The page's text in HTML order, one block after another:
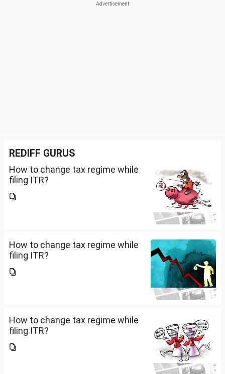
REDIFF GURUS
How to change tax regime while
filing ITR?
How to change tax regime while
filing ITR?
How to change tax regime while
filing ITR?